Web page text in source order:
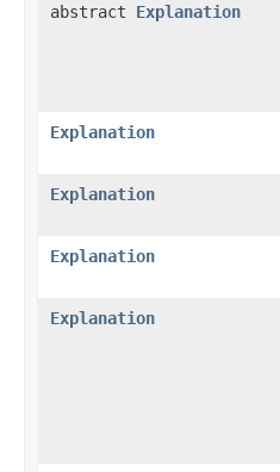
abstract Explanation
Explanation
Explanation
Explanation
Explanation